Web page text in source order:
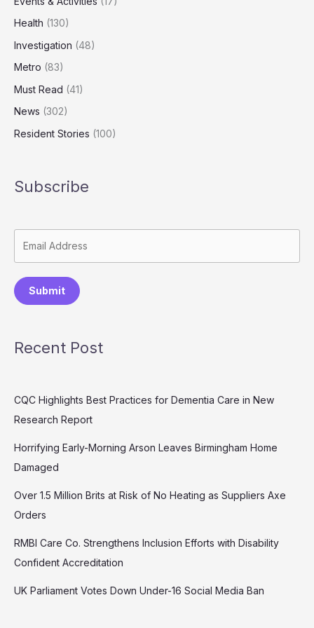
Health (130)
Investigation (48)
Metro (83)
Must Read (41)
News (302)
Resident Stories (100)
Subscribe
Submit
Recent Post
CQC Highlights Best Practices for Dementia Care in New
Research Report
Horrifying Early-Morning Arson Leaves Birmingham Home
Damaged
Over 1.5 Million Brits at Risk of No Heating as Suppliers Axe
Orders
RMBI Care Co. Strengthens Inclusion Efforts with Disability
Confident Accreditation
UK Parliament Votes Down Under-16 Social Media Ban